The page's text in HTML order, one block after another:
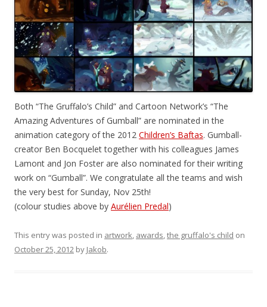
Both “The Gruffalo’s Child” and Cartoon Network’s “The
Amazing Adventures of Gumball” are nominated in the
animation category of the 2012 Children’s Baftas. Gumball-
creator Ben Bocquelet together with his colleagues James
Lamont and Jon Foster are also nominated for their writing
work on “Gumball”. We congratulate all the teams and wish
the very best for Sunday, Nov 25th!
(colour studies above by Aurélien Predal)
This entry was posted in artwork, awards,the gruffalo's child on
October 25, 2012 by Jakob.